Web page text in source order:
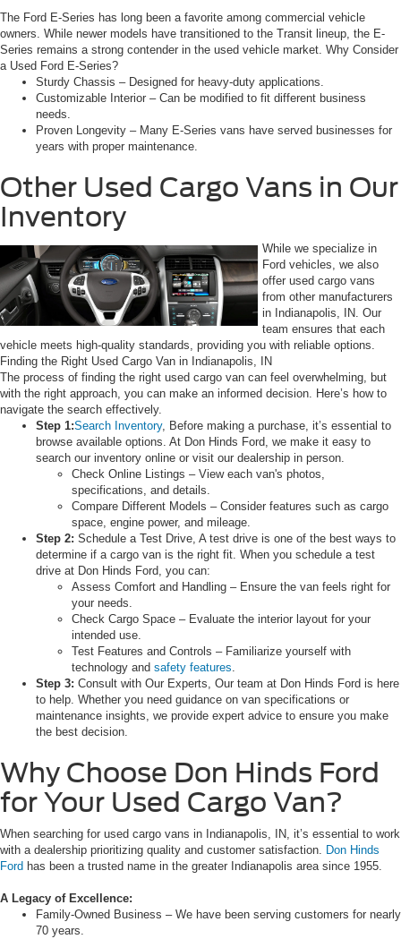
The Ford E-Series has long been a favorite among commercial vehicle
owners. While newer models have transitioned to the Transit lineup, the E-
Series remains a strong contender in the used vehicle market. Why Consider
a Used Ford E-Series?
Sturdy Chassis – Designed for heavy-duty applications.
Customizable Interior – Can be modified to fit different business
needs.
Proven Longevity – Many E-Series vans have served businesses for
years with proper maintenance.
Other Used Cargo Vans in Our
Inventory
While we specialize in
Ford vehicles, we also
offer used cargo vans
from other manufacturers
in Indianapolis, IN. Our
team ensures that each
vehicle meets high-quality standards, providing you with reliable options.
Finding the Right Used Cargo Van in Indianapolis, IN
The process of finding the right used cargo van can feel overwhelming, but
with the right approach, you can make an informed decision. Here’s how to
navigate the search effectively.
Step 1:Search Inventory, Before making a purchase, it’s essential to
browse available options. At Don Hinds Ford, we make it easy to
search our inventory online or visit our dealership in person.
Check Online Listings – View each van's photos,
specifications, and details.
Compare Different Models – Consider features such as cargo
space, engine power, and mileage.
Step 2: Schedule a Test Drive, A test drive is one of the best ways to
determine if a cargo van is the right fit. When you schedule a test
drive at Don Hinds Ford, you can:
Assess Comfort and Handling – Ensure the van feels right for
your needs.
Check Cargo Space – Evaluate the interior layout for your
intended use.
Test Features and Controls – Familiarize yourself with
technology and safety features.
Step 3: Consult with Our Experts, Our team at Don Hinds Ford is here
to help. Whether you need guidance on van specifications or
maintenance insights, we provide expert advice to ensure you make
the best decision.
Why Choose Don Hinds Ford
for Your Used Cargo Van?
When searching for used cargo vans in Indianapolis, IN, it’s essential to work
with a dealership prioritizing quality and customer satisfaction. Don Hinds
Ford has been a trusted name in the greater Indianapolis area since 1955.
A Legacy of Excellence:
Family-Owned Business – We have been serving customers for nearly
70 years.